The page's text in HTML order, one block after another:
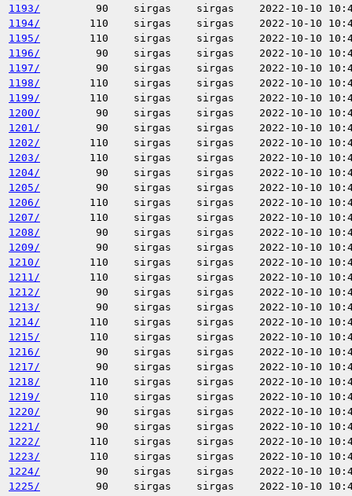
1193/
90 sirgas sirgas
2022-10-10
1194/
110 sirgas sirgas
2022-10-10
1195/
110 sirgas sirgas
2022-10-10
1196/
90 sirgas sirgas
2022-10-10
1197/
90 sirgas sirgas
2022-10-10
1198/
110 sirgas sirgas
2022-10-10
1199/
110 sirgas sirgas
2022-10-10
1200/
90 sirgas sirgas
2022-10-10
1201/
90 sirgas sirgas
2022-10-10
1202/
110 sirgas sirgas
2022-10-10
1203/
110 sirgas sirgas
2022-10-10
1204/
90 sirgas sirgas
2022-10-10
1205/
90 sirgas sirgas
2022-10-10
1206/
110 sirgas sirgas
2022-10-10
1207/
110 sirgas sirgas
2022-10-10
1208/
90 sirgas sirgas
2022-10-10
1209/
90 sirgas sirgas
2022-10-10
1210/
110 sirgas sirgas
2022-10-10
1211/
110 sirgas sirgas
2022-10-10
1212/
90 sirgas sirgas
2022-10-10
1213/
90 sirgas sirgas
2022-10-10
1214/
110 sirgas sirgas
2022-10-10
1215/
110 sirgas sirgas
2022-10-10
1216/
90 sirgas sirgas
2022-10-10
1217/
90 sirgas sirgas
2022-10-10
1218/
110 sirgas sirgas
2022-10-10
1219/
110 sirgas sirgas
2022-10-10
1220/
90 sirgas sirgas
2022-10-10
1221/
90 sirgas sirgas
2022-10-10
1222/
110 sirgas sirgas
2022-10-10
1223/
110 sirgas sirgas
2022-10-10
1224/
90 sirgas sirgas
2022-10-10
1225/
90 sirgas sirgas
2022-10-10